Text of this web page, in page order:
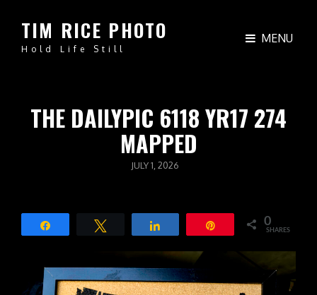
TIM RICE PHOTO
Hold Life Still
MENU
THE DAILYPIC 6118 YR17 274
MAPPED
POSTED
JULY 1, 2026
0
SHARES